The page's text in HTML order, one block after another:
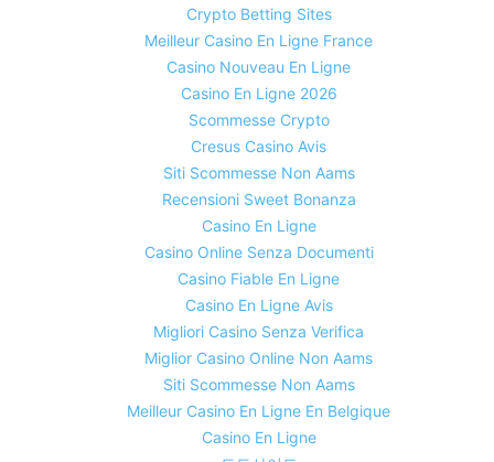
Crypto Betting Sites
Meilleur Casino En Ligne France
Casino Nouveau En Ligne
Casino En Ligne 2026
Scommesse Crypto
Cresus Casino Avis
Siti Scommesse Non Aams
Recensioni Sweet Bonanza
Casino En Ligne
Casino Online Senza Documenti
Casino Fiable En Ligne
Casino En Ligne Avis
Migliori Casino Senza Verifica
Miglior Casino Online Non Aams
Siti Scommesse Non Aams
Meilleur Casino En Ligne En Belgique
Casino En Ligne